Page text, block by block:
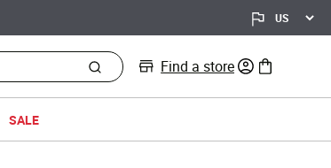
Find a store 0 items in bag
SALE